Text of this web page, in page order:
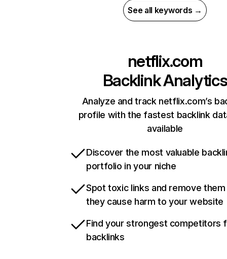
See all keywords →
netflix.com
Backlink Analytics
Analyze and track netflix.com’s
profile with the fastest backlink
available
Discover the most valuable
portfolio in your niche
Spot toxic links and remove
they cause harm to your website
Find your strongest competitors
backlinks